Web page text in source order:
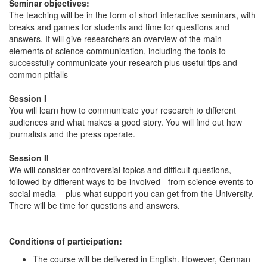
Seminar objectives:
The teaching will be in the form of short interactive seminars, with
breaks and games for students and time for questions and
answers. It will give researchers an overview of the main
elements of science communication, including the tools to
successfully communicate your research plus useful tips and
common pitfalls
Session I
You will learn how to communicate your research to different
audiences and what makes a good story. You will find out how
journalists and the press operate.
Session II
We will consider controversial topics and difficult questions,
followed by different ways to be involved - from science events to
social media – plus what support you can get from the University.
There will be time for questions and answers.
Conditions of participation:
The course will be delivered in English. However, German